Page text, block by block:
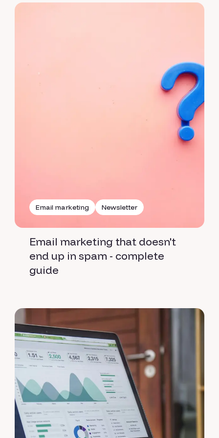
Email marketing Newsletter
Email marketing that doesn't
end up in spam - complete
guide